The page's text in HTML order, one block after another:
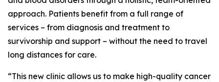
approach. Patients benefit from a full range of
services – from diagnosis and treatment to
survivorship and support – without the need to travel
long distances for care.
“This new clinic allows us to make high-quality cancer